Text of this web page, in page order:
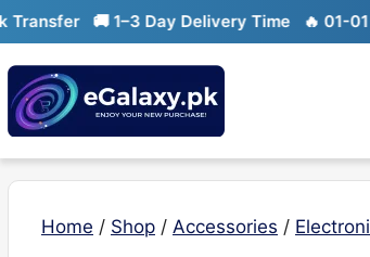
Skip
to
content
🚚 1–3 Day Delivery Time 🔥 01-01
Home / Shop / Accessories /